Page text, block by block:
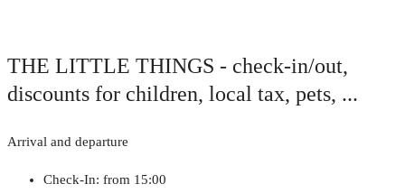
THE LITTLE THINGS - check-in/out,
discounts for children, local tax, pets, ...
Arrival and departure
Check-In: from 15:00